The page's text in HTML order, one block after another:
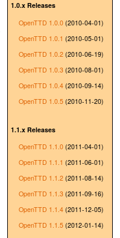
1.0.x Releases
OpenTTD 1.0.0 (2010-04-01)
OpenTTD 1.0.1 (2010-05-01)
OpenTTD 1.0.2 (2010-06-19)
OpenTTD 1.0.3 (2010-08-01)
OpenTTD 1.0.4 (2010-09-14)
OpenTTD 1.0.5 (2010-11-20)
1.1.x Releases
OpenTTD 1.1.0 (2011-04-01)
OpenTTD 1.1.1 (2011-06-01)
OpenTTD 1.1.2 (2011-08-14)
OpenTTD 1.1.3 (2011-09-16)
OpenTTD 1.1.4 (2011-12-05)
OpenTTD 1.1.5 (2012-01-14)